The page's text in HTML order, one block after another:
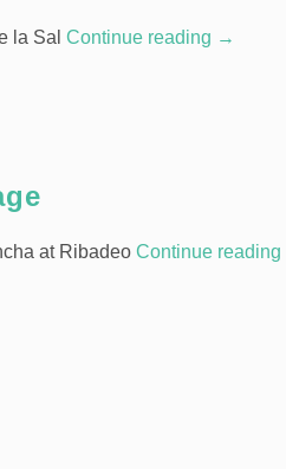
la Sal Continue reading →
at Ribadeo Continue reading